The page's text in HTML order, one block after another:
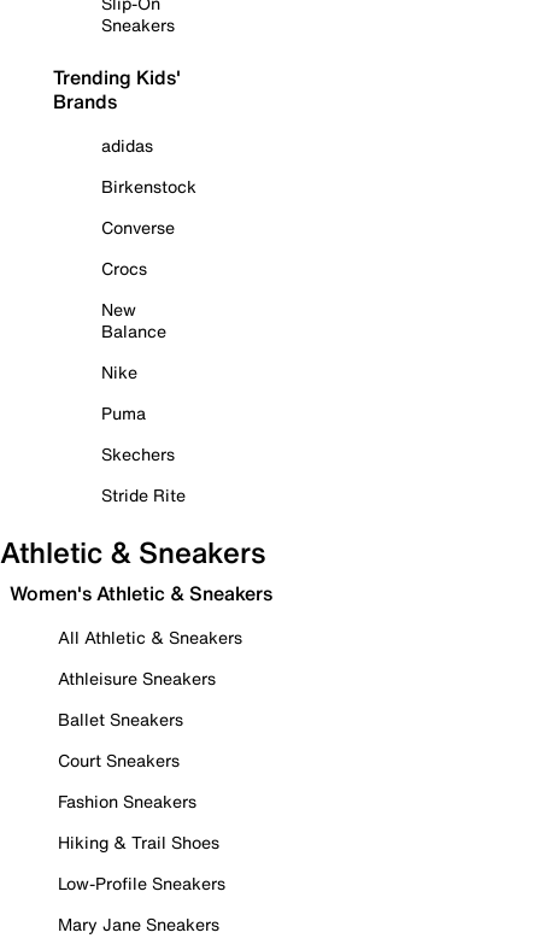
Sneakers
Trending Kids'
Brands
adidas
Birkenstock
Converse
Crocs
New
Balance
Nike
Puma
Skechers
Stride Rite
Athletic & Sneakers
Women's Athletic & Sneakers
All Athletic & Sneakers
Athleisure Sneakers
Ballet Sneakers
Court Sneakers
Fashion Sneakers
Hiking & Trail Shoes
Low-Profile Sneakers
Mary Jane Sneakers